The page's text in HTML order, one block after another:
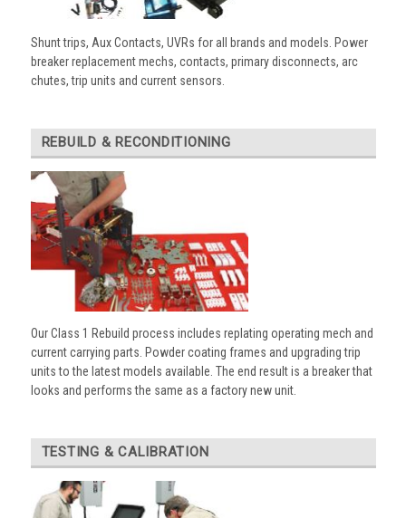
Shunt trips, Aux Contacts, UVRs for all brands and models. Power
breaker replacement mechs, contacts, primary disconnects, arc
chutes, trip units and current sensors.
REBUILD & RECONDITIONING
Our Class 1 Rebuild process includes replating operating mech and
current carrying parts. Powder coating frames and upgrading trip
units to the latest models available. The end result is a breaker that
looks and performs the same as a factory new unit.
TESTING & CALIBRATION